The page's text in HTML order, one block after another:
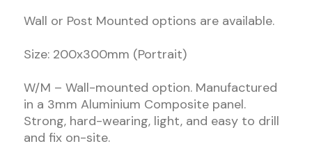
Wall or Post Mounted options are available.
Size: 200x300mm (Portrait)
W/M – Wall-mounted option. Manufactured
in a 3mm Aluminium Composite panel.
Strong, hard-wearing, light, and easy to drill
and fix on-site.